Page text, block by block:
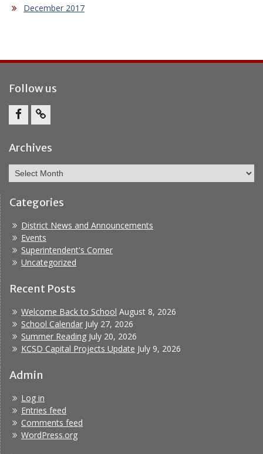
December 2017
Follow us
Bullying
Archives
Archives
Categories
District News and Announcements
Events
Superintendent's Corner
Uncategorized
Recent Posts
Welcome Back to School August 8, 2026
School Calendar July 27, 2026
Summer Reading July 20, 2026
KCSD Capital Projects Update July 9, 2026
Admin
Log in
Entries feed
Comments feed
WordPress.org